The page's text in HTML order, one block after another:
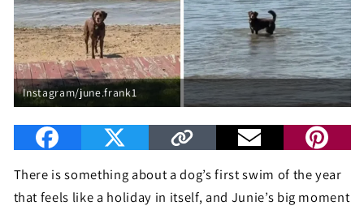
Instagram/june.frank1
There is something about a dog’s first swim of the year
that feels like a holiday in itself, and Junie’s big moment